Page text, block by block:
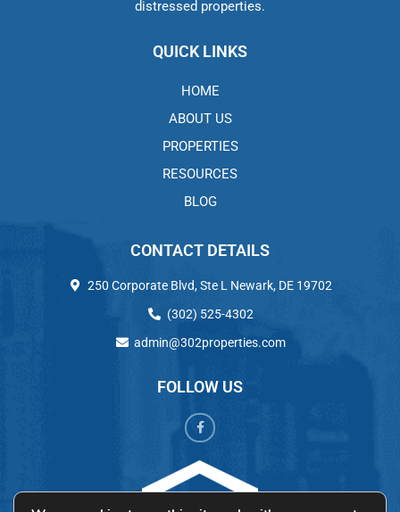
distressed properties.
QUICK LINKS
HOME
ABOUT US
PROPERTIES
RESOURCES
BLOG
CONTACT DETAILS
250 Corporate Blvd, Ste L Newark, DE 19702
(302) 525-4302
admin@302properties.com
FOLLOW US